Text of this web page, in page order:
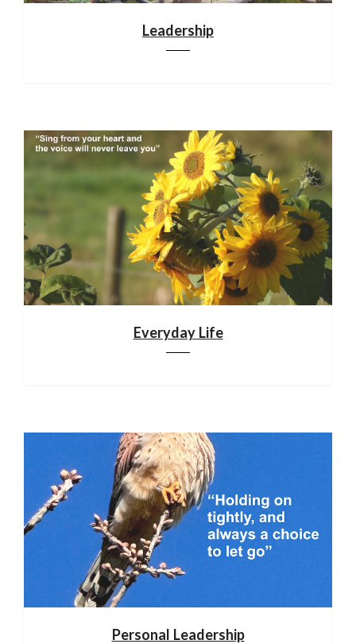
Leadership
Everyday Life
Personal Leadership